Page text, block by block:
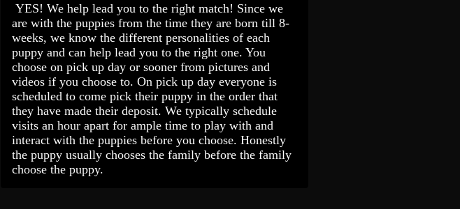
YES! We help lead you to the right match! Since we
are with the puppies from the time they are born till 8-
weeks, we know the different personalities of each
puppy and can help lead you to the right one. You
choose on pick up day or sooner from pictures and
videos if you choose to. On pick up day everyone is
scheduled to come pick their puppy in the order that
they have made their deposit. We typically schedule
visits an hour apart for ample time to play with and
interact with the puppies before you choose. Honestly
the puppy usually chooses the family before the family
choose the puppy.